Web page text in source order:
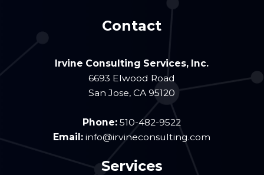
Contact
Irvine Consulting Services, Inc.
6693 Elwood Road
San Jose,CA 95120
Phone:510-482-9522
Email:info@irvineconsulting.com
Services